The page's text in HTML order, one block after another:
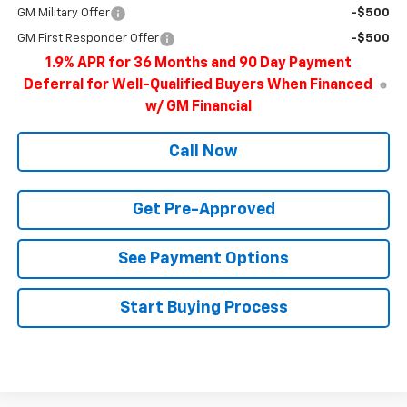
GM Military Offer -$500
GM First Responder Offer -$500
1.9% APR for 36 Months and 90 Day Payment
Deferral for Well-Qualified Buyers When Financed
w/ GM Financial
Call Now
Get Pre-Approved
See Payment Options
Start Buying Process